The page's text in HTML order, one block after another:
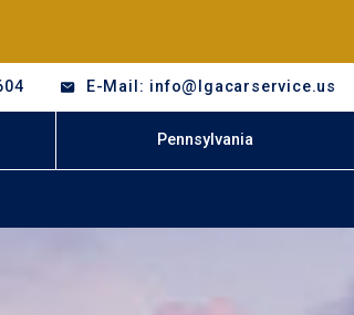
E-Mail: info@lgacarservice.us
Pennsylvania